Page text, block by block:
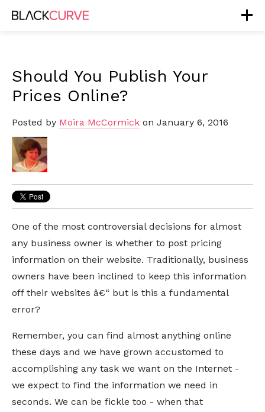
Should You Publish Your
Prices Online?
Posted by Moira McCormick on January 6, 2016
One of the most controversial decisions for almost
any business owner is whether to post pricing
information on their website. Traditionally, business
owners have been inclined to keep this information
off their websites â€“ but is this a fundamental
error?
Remember, you can find almost anything online
these days and we have grown accustomed to
accomplishing any task we want on the Internet -
we expect to find the information we need in
seconds. We can be fickle too - when that